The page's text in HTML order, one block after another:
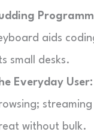
aids
small desks.
Everyday User:
without bulk.